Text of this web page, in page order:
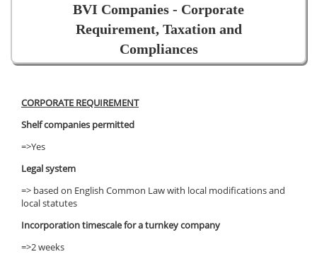
BVI Companies - Corporate
Requirement, Taxation and
Compliances
CORPORATE REQUIREMENT
Shelf companies permitted
=>Yes
Legal system
=> based on English Common Law with local modifications and
local statutes
Incorporation timescale for a turnkey company
=>2 weeks